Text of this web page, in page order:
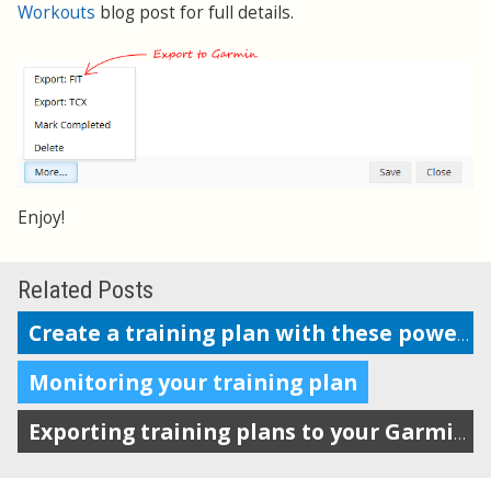
Workouts blog post for full details.
Enjoy!
Related Posts
Create a training plan with these powerful features
Monitoring your training plan
Exporting training plans to your Garmin watch